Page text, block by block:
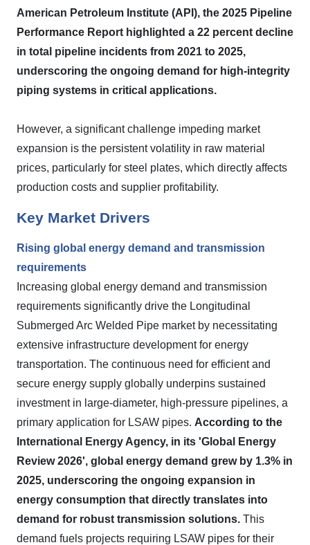
American Petroleum Institute (API), the 2025 Pipeline
Performance Report highlighted a 22 percent decline
in total pipeline incidents from 2021 to 2025,
underscoring the ongoing demand for high-integrity
piping systems in critical applications.
However, a significant challenge impeding market
expansion is the persistent volatility in raw material
prices, particularly for steel plates, which directly affects
production costs and supplier profitability.
Key Market Drivers
Rising global energy demand and transmission
requirements
Increasing global energy demand and transmission
requirements significantly drive the Longitudinal
Submerged Arc Welded Pipe market by necessitating
extensive infrastructure development for energy
transportation. The continuous need for efficient and
secure energy supply globally underpins sustained
investment in large-diameter, high-pressure pipelines, a
primary application for LSAW pipes. According to the
International Energy Agency, in its 'Global Energy
Review 2026', global energy demand grew by 1.3% in
2025, underscoring the ongoing expansion in
energy consumption that directly translates into
demand for robust transmission solutions. This
demand fuels projects requiring LSAW pipes for their